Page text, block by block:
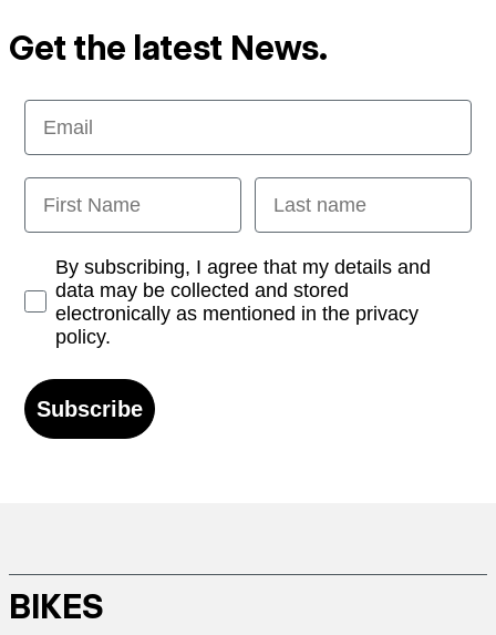
Get the latest News.
Email
First Name Last name
Opt-inBy subscribing, I agree that my details and
data may be collected and stored
electronically as mentioned in the privacy
policy.
Subscribe
BIKES